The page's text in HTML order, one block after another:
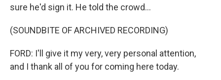
sure he'd sign it. He told the crowd...
(SOUNDBITE OF ARCHIVED RECORDING)
FORD: I'll give it my very, very personal attention,
and I thank all of you for coming here today.